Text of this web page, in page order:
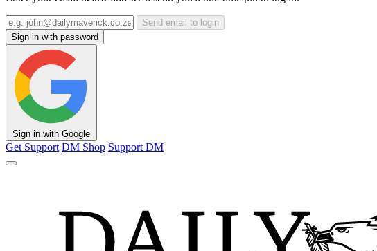
Send email to login
Sign in with password
Sign in with Google
Get Support DM Shop Support DM